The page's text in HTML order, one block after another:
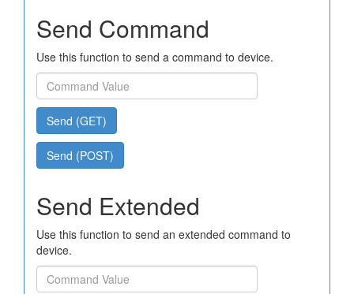
Send Command
Use this function to send a command to device.
Send (GET)
Send (POST)
Send Extended
Use this function to send an extended command to
device.